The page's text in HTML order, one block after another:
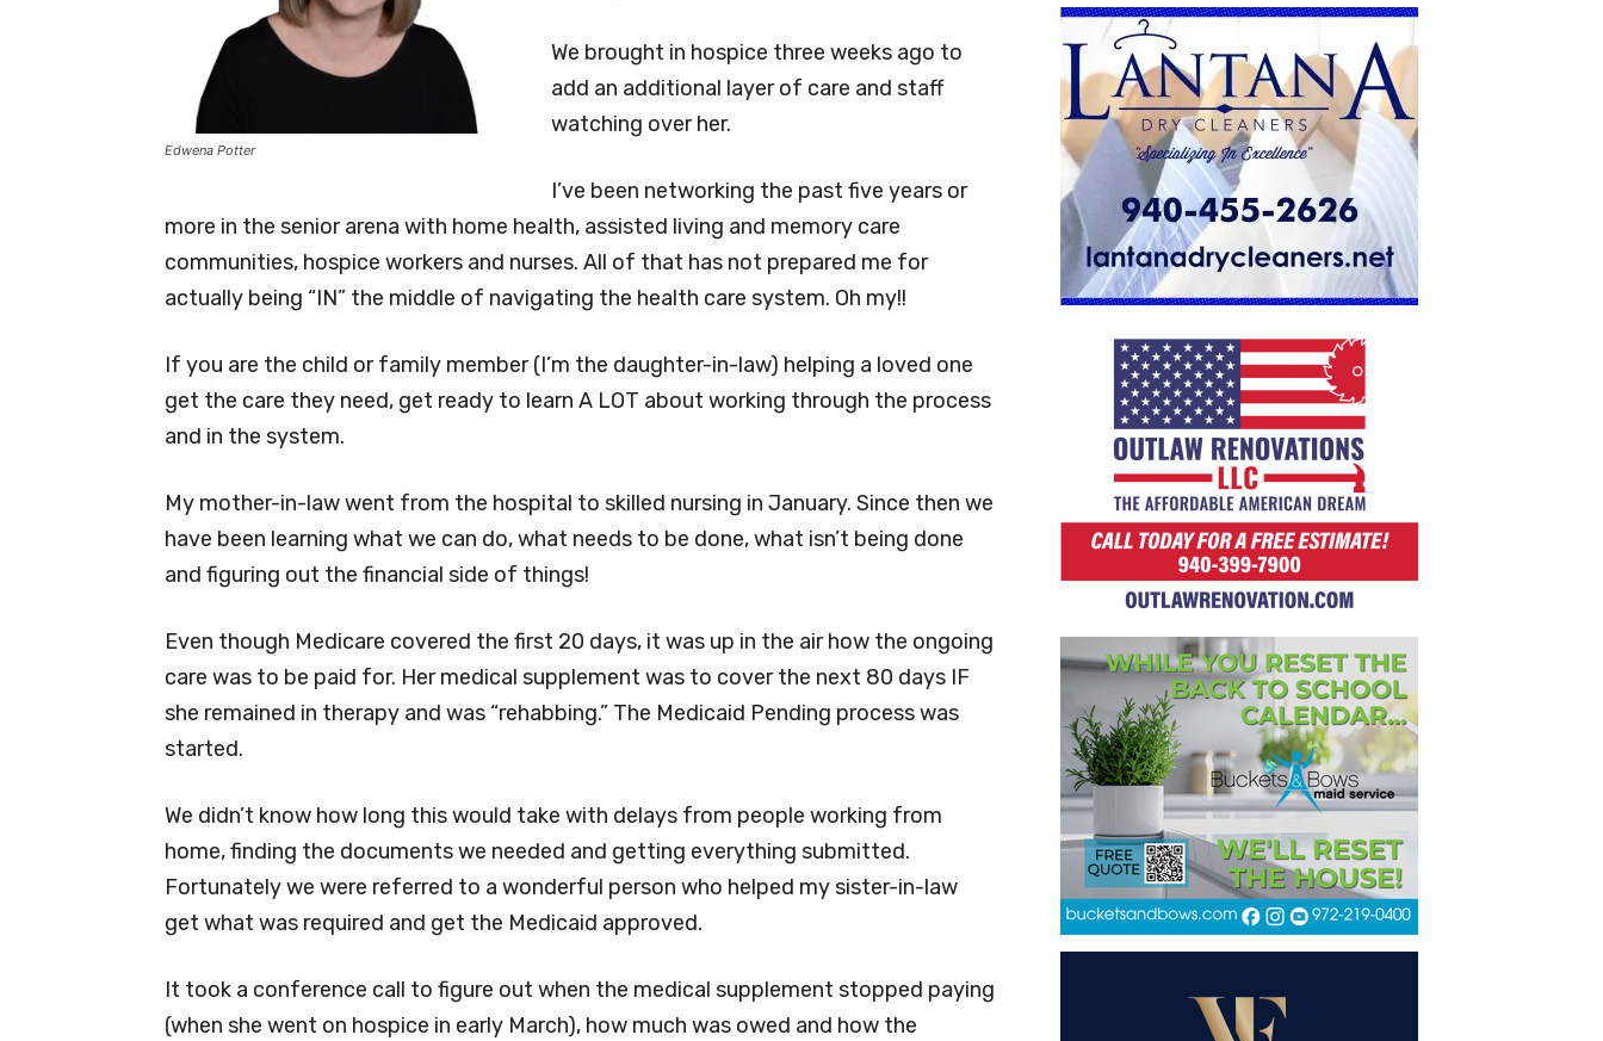
Edwena Potter
We brought in hospice three weeks ago to
add an additional layer of care and staff
watching over her.
I’ve been networking the past five years or
more in the senior arena with home health, assisted living and memory care
communities, hospice workers and nurses. All of that has not prepared me for
actually being “IN” the middle of navigating the health care system. Oh my!!
If you are the child or family member (I’m the daughter-in-law) helping a loved one
get the care they need, get ready to learn A LOT about working through the process
and in the system.
My mother-in-law went from the hospital to skilled nursing in January. Since then we
have been learning what we can do, what needs to be done, what isn’t being done
and figuring out the financial side of things!
Even though Medicare covered the first 20 days, it was up in the air how the ongoing
care was to be paid for. Her medical supplement was to cover the next 80 days IF
she remained in therapy and was “rehabbing.” The Medicaid Pending process was
started.
We didn’t know how long this would take with delays from people working from
home, finding the documents we needed and getting everything submitted.
Fortunately we were referred to a wonderful person who helped my sister-in-law
get what was required and get the Medicaid approved.
It took a conference call to figure out when the medical supplement stopped paying
(when she went on hospice in early March), how much was owed and how the